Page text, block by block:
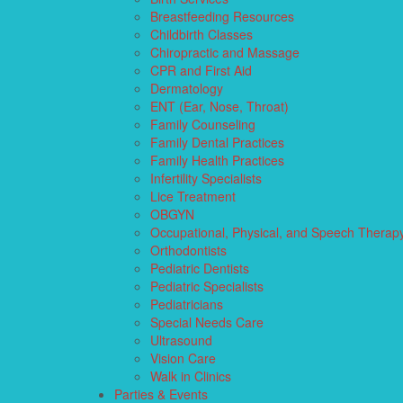
Breastfeeding Resources
Childbirth Classes
Chiropractic and Massage
CPR and First Aid
Dermatology
ENT (Ear, Nose, Throat)
Family Counseling
Family Dental Practices
Family Health Practices
Infertility Specialists
Lice Treatment
OBGYN
Occupational, Physical, and Speech
Orthodontists
Pediatric Dentists
Pediatric Specialists
Pediatricians
Special Needs Care
Ultrasound
Vision Care
Walk in Clinics
Parties & Events